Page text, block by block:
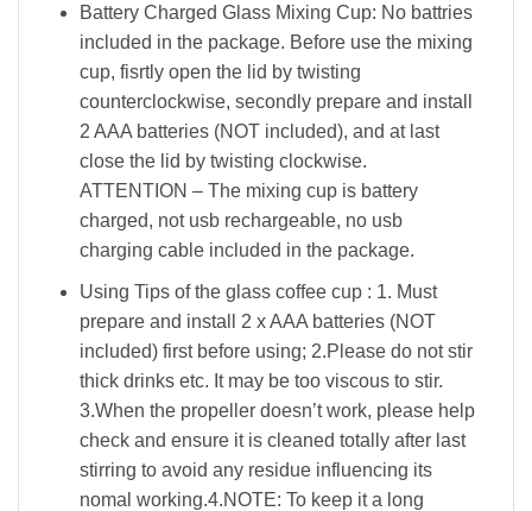
Battery Charged Glass Mixing Cup: No battries
included in the package. Before use the mixing
cup, fisrtly open the lid by twisting
counterclockwise, secondly prepare and install
2 AAA batteries (NOT included), and at last
close the lid by twisting clockwise.
ATTENTION – The mixing cup is battery
charged, not usb rechargeable, no usb
charging cable included in the package.
Using Tips of the glass coffee cup : 1. Must
prepare and install 2 x AAA batteries (NOT
included) first before using; 2.Please do not stir
thick drinks etc. It may be too viscous to stir.
3.When the propeller doesn’t work, please help
check and ensure it is cleaned totally after last
stirring to avoid any residue influencing its
nomal working.4.NOTE: To keep it a long